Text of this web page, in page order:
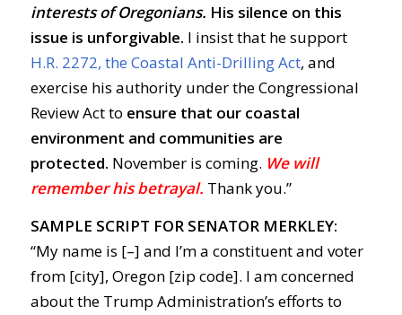
interests of Oregonians. His silence on this
issue is unforgivable. I insist that he support
H.R. 2272, the Coastal Anti-Drilling Act, and
exercise his authority under the Congressional
Review Act to ensure that our coastal
environment and communities are
protected. November is coming. We will
remember his betrayal. Thank you.”
SAMPLE SCRIPT FOR SENATOR MERKLEY:
“My name is [–] and I’m a constituent and voter
from [city], Oregon [zip code]. I am concerned
about the Trump Administration’s efforts to